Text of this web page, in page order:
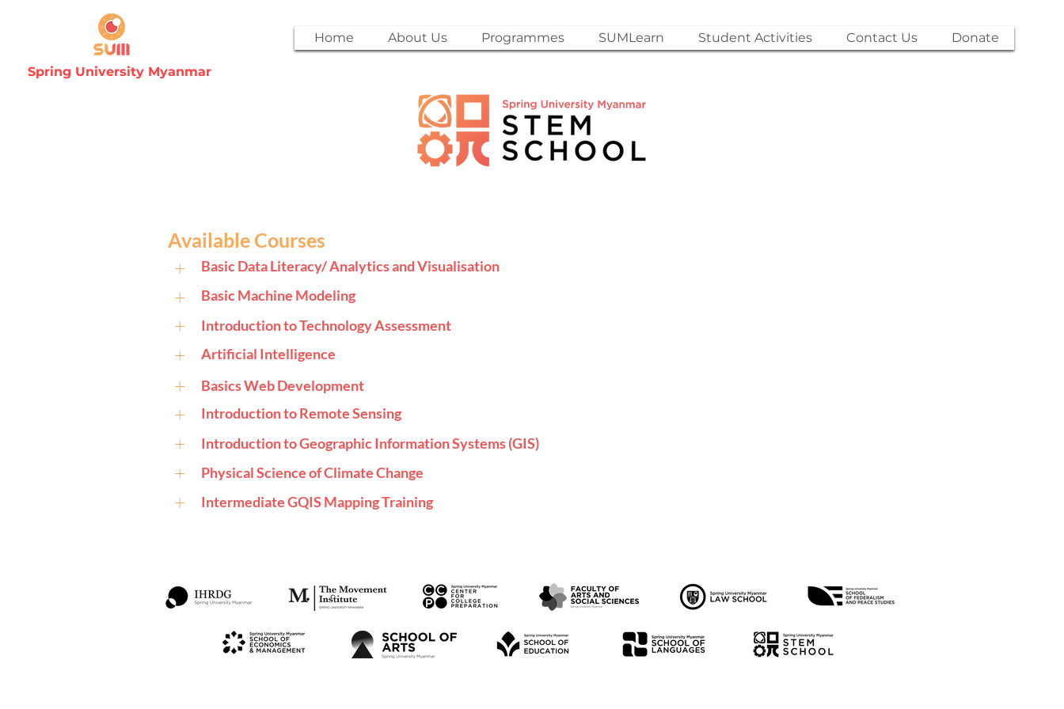
Home About Us Programmes SUMLearn Student Activities Contact Us Donate
Spring University Myanmar
Available Courses
Basic Data Literacy/ Analytics and Visualisation
+
Basic Machine Modeling
+
Introduction to Technology Assessment
+
Artificial Intelligence
+
Basics Web Development
+
Introduction to Remote Sensing
+
Introduction to Geographic Information Systems (GIS)
+
Physical Science of Climate Change
+
Intermediate GQIS Mapping Training
+